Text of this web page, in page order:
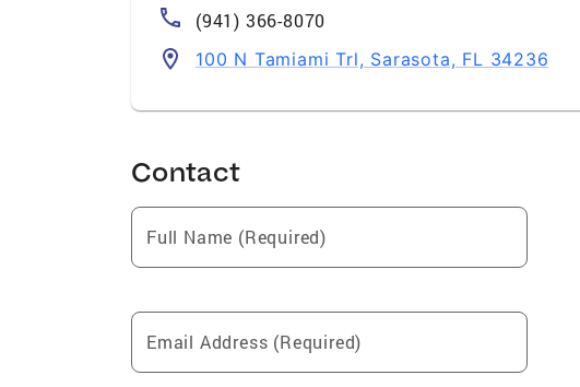
(941) 366-8070
100 N Tamiami Trl, Sarasota, FL 34236
Contact
Full Name (Required)
Email Address (Required)